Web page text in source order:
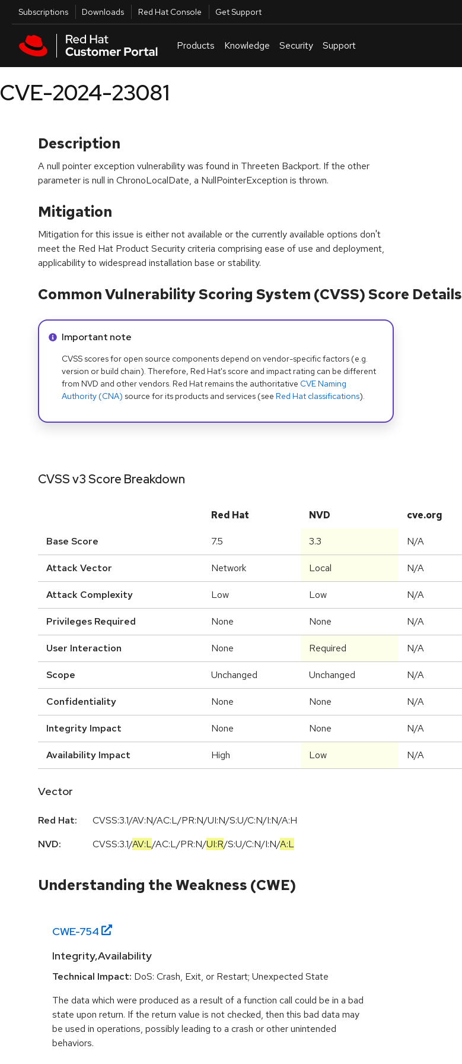
Skip to main content
Utilities
Subscriptions Downloads Red Hat Console Get Support
Products Knowledge Security Support
CVE-2024-23081
Description
A null pointer exception vulnerability was found in Threeten Backport. If the other
parameter is null in ChronoLocalDate, a NullPointerException is thrown.
Mitigation
Mitigation for this issue is either not available or the currently available options don't
meet the Red Hat Product Security criteria comprising ease of use and deployment,
applicability to widespread installation base or stability.
Common Vulnerability Scoring System (CVSS) Score Details
Info alert:
Important note
CVSS scores for open source components depend on vendor-specific factors (e.g.
version or build chain). Therefore, Red Hat's score and impact rating can be different
from NVD and other vendors. Red Hat remains the authoritative CVE Naming
Authority (CNA) source for its products and services (see Red Hat classifications).
CVSS v3 Score Breakdown
Red Hat NVD cve.org
Base Score 7.5 3.3 N/A
Attack Vector Network Local N/A
Attack Complexity Low Low N/A
Privileges Required None None N/A
User Interaction None Required N/A
Scope Unchanged Unchanged N/A
Confidentiality None None N/A
Integrity Impact None None N/A
Availability Impact High Low N/A
Vector
Red Hat:
CVSS:3.1/AV:N/AC:L/PR:N/UI:N/S:U/C:N/I:N/A:H
NVD:
CVSS:3.1/AV:L/AC:L/PR:N/UI:R/S:U/C:N/I:N/A:L
Understanding the Weakness (CWE)
CWE-754
Integrity,Availability
Technical Impact: DoS: Crash, Exit, or Restart; Unexpected State
The data which were produced as a result of a function call could be in a bad
state upon return. If the return value is not checked, then this bad data may
be used in operations, possibly leading to a crash or other unintended
behaviors.